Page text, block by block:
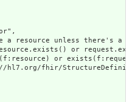
a resource unless there's a
or
or
fhir/